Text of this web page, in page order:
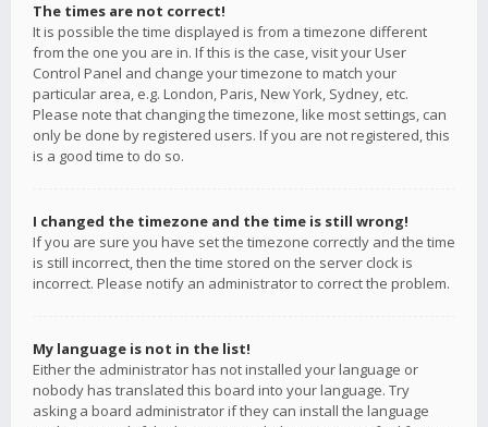
The times are not correct!
It is possible the time displayed is from a timezone different
from the one you are in. If this is the case, visit your User
Control Panel and change your timezone to match your
particular area, e.g. London, Paris, New York, Sydney, etc.
Please note that changing the timezone, like most settings, can
only be done by registered users. If you are not registered, this
is a good time to do so.
I changed the timezone and the time is still wrong!
If you are sure you have set the timezone correctly and the time
is still incorrect, then the time stored on the server clock is
incorrect. Please notify an administrator to correct the problem.
My language is not in the list!
Either the administrator has not installed your language or
nobody has translated this board into your language. Try
asking a board administrator if they can install the language